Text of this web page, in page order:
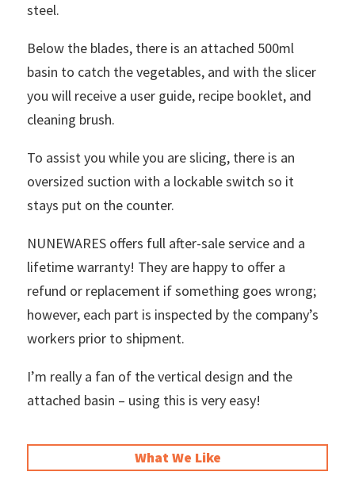
steel.
Below the blades, there is an attached 500ml
basin to catch the vegetables, and with the slicer
you will receive a user guide, recipe booklet, and
cleaning brush.
To assist you while you are slicing, there is an
oversized suction with a lockable switch so it
stays put on the counter.
NUNEWARES offers full after-sale service and a
lifetime warranty! They are happy to offer a
refund or replacement if something goes wrong;
however, each part is inspected by the company’s
workers prior to shipment.
I’m really a fan of the vertical design and the
attached basin – using this is very easy!
What We Like